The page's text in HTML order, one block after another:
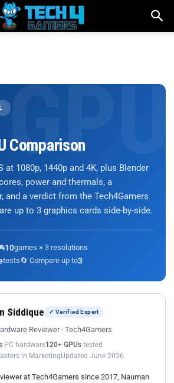
Comparison
at 1080p, 1440p and 4K, plus Blender
power and thermals, a
and a verdict from the Tech4Gamers
up to 3 graphics cards side-by-side.
10games × 3 resolutions
tests🔄 Compare up to3
Siddique ✓ Verified Expert
Reviewer · Tech4Gamers
PC hardware120+ GPUs tested
in MarketingUpdated June 2026
at Tech4Gamers since 2017, Nauman